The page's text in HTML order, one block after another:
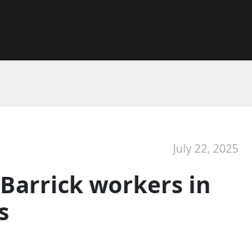
July 22, 2025
workers in